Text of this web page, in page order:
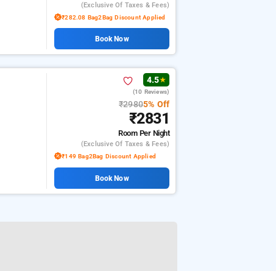
(exclusive Of Taxes & Fees)
₹282.08 Bag2Bag Discount Applied
Book Now
4.5★
(10 Reviews)
₹29805% Off
₹2831
Room Per Night
(exclusive Of Taxes & Fees)
₹149 Bag2Bag Discount Applied
Book Now